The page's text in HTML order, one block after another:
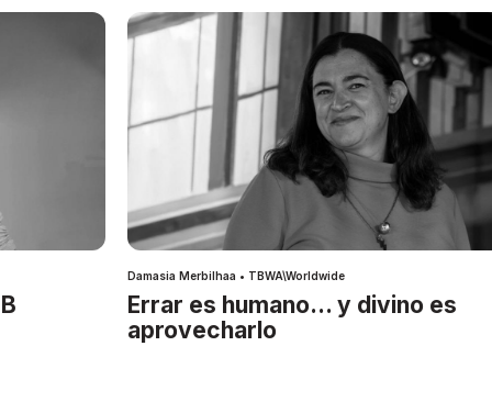
Damasia Merbilhaa • TBWA\Worldwide
Errar es humano… y divino es
aprovecharlo